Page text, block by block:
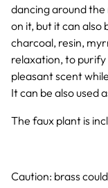
dancing around
on it, but it can also
charcoal, resin,
relaxation, to purify
pleasant scent
It can be also used
The faux plant is
Caution: brass